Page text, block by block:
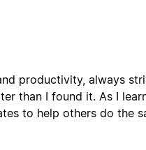
productivity, always
than I found it. As I
to help others do the